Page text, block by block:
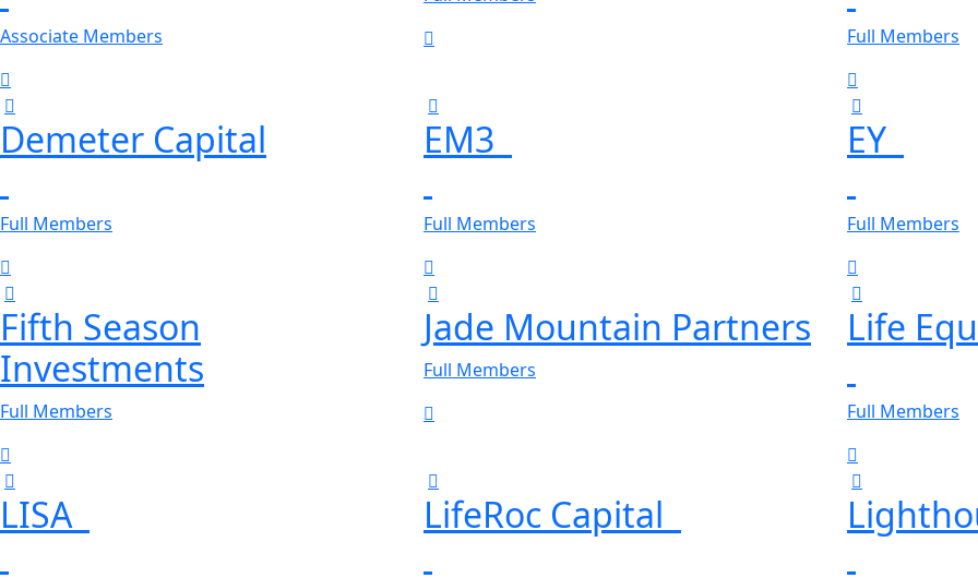
Associate Members Full Members
Demeter Capital
Full Members
EM3
Full Members
EY
Full Members
Fifth Season
Investments
Full Members
Jade Mountain Partners
Full Members
Life
Full Members
LISA LifeRoc Capital